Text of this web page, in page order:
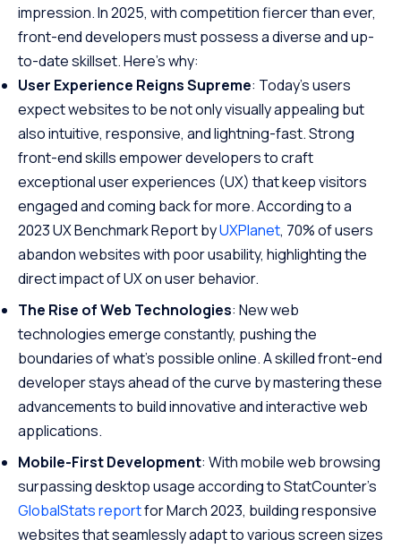
impression. In 2025, with competition fiercer than ever,
front-end developers must possess a diverse and up-
to-date skillset. Here’s why:
User Experience Reigns Supreme: Today’s users
expect websites to be not only visually appealing but
also intuitive, responsive, and lightning-fast. Strong
front-end skills empower developers to craft
exceptional user experiences (UX) that keep visitors
engaged and coming back for more. According to a
2023 UX Benchmark Report byUXPlanet, 70% of users
abandon websites with poor usability, highlighting the
direct impact of UX on user behavior.
The Rise of Web Technologies: New web
technologies emerge constantly, pushing the
boundaries of what’s possible online. A skilled front-end
developer stays ahead of the curve by mastering these
advancements to build innovative and interactive web
applications.
Mobile-First Development: With mobile web browsing
surpassing desktop usage according to StatCounter’s
GlobalStats reportfor March 2023, building responsive
websites that seamlessly adapt to various screen sizes